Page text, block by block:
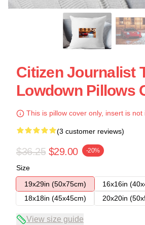
Citizen Journalist
Lowdown Pillows
This is pillow cover only, insert is not
(3 customer reviews)
$36.25 $29.00 -20%
Size
19x29in (50x75cm)
16x16in
18x18in (45x45cm)
20x20in
View size guide